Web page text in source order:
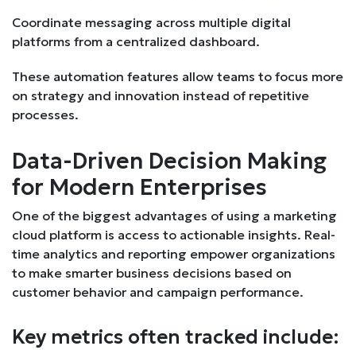
Coordinate messaging across multiple digital
platforms from a centralized dashboard.
These automation features allow teams to focus more
on strategy and innovation instead of repetitive
processes.
Data-Driven Decision Making
for Modern Enterprises
One of the biggest advantages of using a marketing
cloud platform is access to actionable insights. Real-
time analytics and reporting empower organizations
to make smarter business decisions based on
customer behavior and campaign performance.
Key metrics often tracked include: